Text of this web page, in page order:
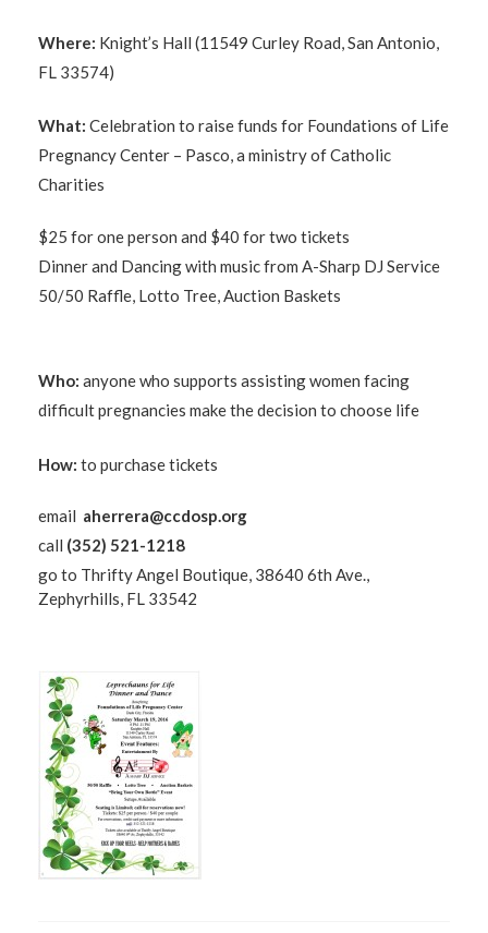
Where: Knight’s Hall (11549 Curley Road, San Antonio,
FL 33574)
What: Celebration to raise funds for Foundations of Life
Pregnancy Center – Pasco, a ministry of Catholic
Charities
$25 for one person and $40 for two tickets
Dinner and Dancing with music from A-Sharp DJ Service
50/50 Raffle, Lotto Tree, Auction Baskets
Who: anyone who supports assisting women facing
difficult pregnancies make the decision to choose life
How: to purchase tickets
email aherrera@ccdosp.org
call (352) 521-1218
go to Thrifty Angel Boutique, 38640 6th Ave.,
Zephyrhills, FL 33542